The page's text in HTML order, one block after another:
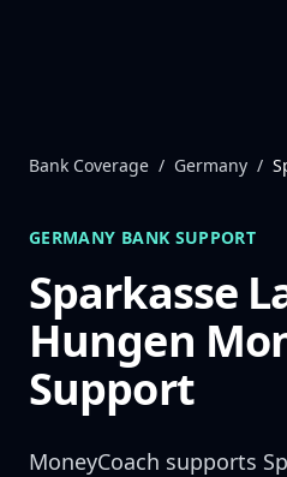
Bank Coverage / Germany /
GERMANY BANK SUPPORT
Sparkasse
Hungen
Support
MoneyCoach supports